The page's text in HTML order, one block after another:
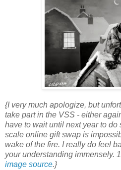
{I very much apologize, but
take part in the VSS - either
have to wait until next year to
scale online gift swap is
wake of the fire. I really do feel
your understanding immensely.
image source.}